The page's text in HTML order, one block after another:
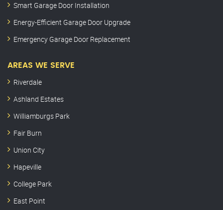
Smart Garage Door Installation
Energy-Efficient Garage Door Upgrade
Emergency Garage Door Replacement
AREAS WE SERVE
Riverdale
Ashland Estates
Williamburgs Park
Fair Burn
Union City
Hapeville
College Park
East Point